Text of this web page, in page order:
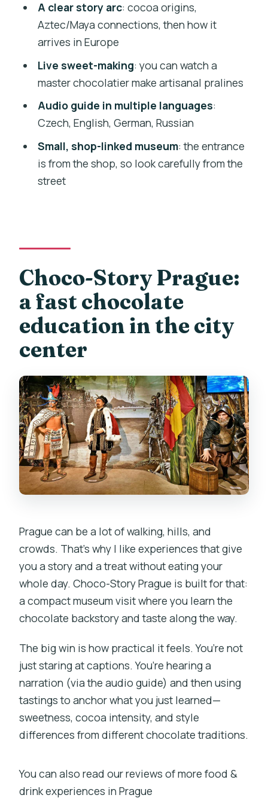
Price and value: is $14 worth it?
The shop at the end: turn favorites into
Who this fits best (and who might
Practical booking tips: avoid surprises
Should you book Choco-Story Prague
with tastings?
available in?
What is included in the ticket price?
Do I get to watch chocolate being
made?
expect?
Is the museum wheelchair accessible?
Where is the museum entrance?
Can I cancel my booking?
Is there a pay-later option?
A clear story arc: cocoa origins,
Aztec/Maya connections, then how it
arrives in Europe
Live sweet-making: you can watch a
master chocolatier make artisanal pralines
Audio guide in multiple languages:
Czech, English, German, Russian
Small, shop-linked museum: the entrance
is from the shop, so look carefully from the
street
Choco-Story Prague:
a fast chocolate
education in the city
center
Prague can be a lot of walking, hills, and
crowds. That’s why I like experiences that give
you a story and a treat without eating your
whole day. Choco-Story Prague is built for that:
a compact museum visit where you learn the
chocolate backstory and taste along the way.
The big win is how practical it feels. You’re not
just staring at captions. You’re hearing a
narration (via the audio guide) and then using
tastings to anchor what you just learned—
sweetness, cocoa intensity, and style
differences from different chocolate traditions.
You can also read our reviews of more food &
drink experiences in Prague